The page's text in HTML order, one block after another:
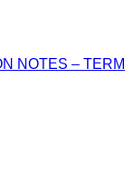
NOTES – TERM